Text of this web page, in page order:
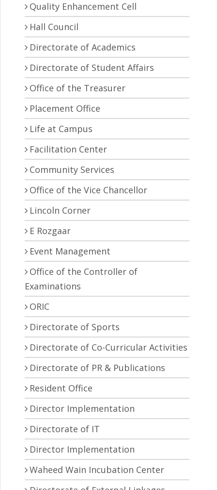
Quality Enhancement Cell
Hall Council
Directorate of Academics
Directorate of Student Affairs
Office of the Treasurer
Placement Office
Life at Campus
Facilitation Center
Community Services
Office of the Vice Chancellor
Lincoln Corner
E Rozgaar
Event Management
Office of the Controller of
Examinations
ORIC
Directorate of Sports
Directorate of Co-Curricular Activities
Directorate of PR & Publications
Resident Office
Director Implementation
Directorate of IT
Director Implementation
Waheed Wain Incubation Center